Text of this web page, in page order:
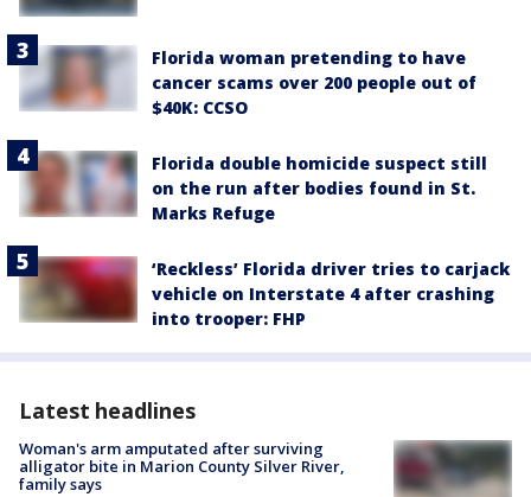
Florida woman pretending to have
cancer scams over 200 people out of
$40K: CCSO
Florida double homicide suspect still
on the run after bodies found in St.
Marks Refuge
‘Reckless’ Florida driver tries to carjack
vehicle on Interstate 4 after crashing
into trooper: FHP
Latest headlines
Woman's arm amputated after surviving
alligator bite in Marion County Silver River,
family says